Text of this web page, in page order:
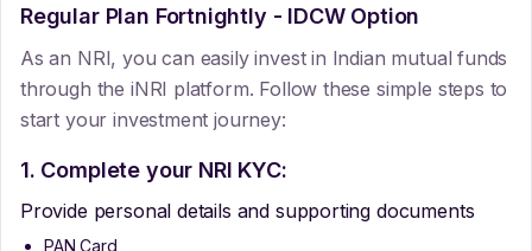
Regular Plan Fortnightly - IDCW Option
As an NRI, you can easily invest in Indian mutual funds
through the iNRI platform. Follow these simple steps to
start your investment journey:
1. Complete your NRI KYC:
Provide personal details and supporting documents
PAN Card